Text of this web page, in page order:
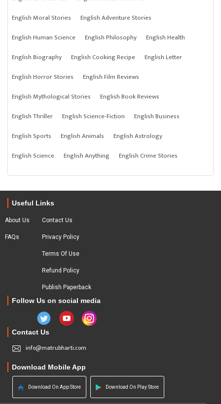
English Moral Stories
English Adventure Stories
English Human Science
English Philosophy
English Health
English Biography
English Cooking Recipe
English Letter
English Horror Stories
English Film Reviews
English Mythological Stories
English Book Reviews
English Thriller
English Science-Fiction
English Business
English Sports
English Animals
English Astrology
English Science
English Anything English Crime Stories
Useful Links
About Us
FAQs
Contact Us
Privacy Policy
Terms Of Use
Refund Policy
Publish Paperback
Follow Us on social media
Contact Us
info@matrubharti.com
Download Mobile App
Download On App Store Download On Play Store